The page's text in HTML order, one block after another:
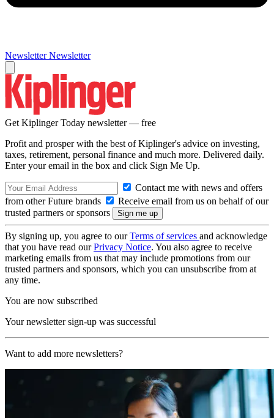
Newsletter Newsletter
Get Kiplinger Today newsletter — free
Profit and prosper with the best of Kiplinger's advice on investing,
taxes, retirement, personal finance and much more. Delivered daily.
Enter your email in the box and click Sign Me Up.
Contact me with news and offers
from other Future brands
Receive email from us on behalf of our
trusted partners or sponsors
By signing up, you agree to ourTerms of services and acknowledge
that you have read ourPrivacy Notice. You also agree to receive
marketing emails from us that may include promotions from our
trusted partners and sponsors, which you can unsubscribe from at
any time.
You are now subscribed
Your newsletter sign-up was successful
Want to add more newsletters?